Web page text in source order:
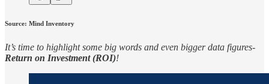
Source: Mind Inventory
It’s time to highlight some big words and even bigger data figures-
Return on Investment (ROI)!